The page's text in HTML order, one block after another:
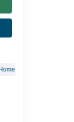
Treatment